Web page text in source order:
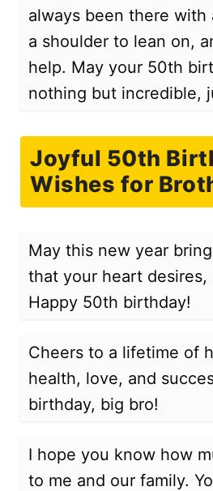
always been there with
a shoulder to lean on,
help. May your 50th
nothing but incredible,
Joyful 50th
Wishes for
May this new year
that your heart desires,
Happy 50th birthday!
Cheers to a lifetime of
health, love, and
birthday, big bro!
I hope you know how
to me and our family.